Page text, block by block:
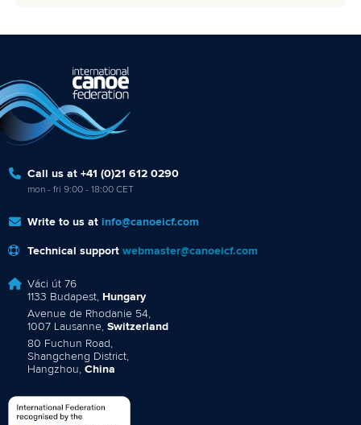
Call us at +41 (0)21 612 0290
mon - fri 9:00 - 18:00 CET
Write to us at info@canoeicf.com
Technical support webmaster@canoeicf.com
Váci út 76
1133 Budapest, Hungary
Avenue de Rhodanie 54,
1007 Lausanne, Switzerland
80 Fuchun Road,
Shangcheng District,
Hangzhou, China